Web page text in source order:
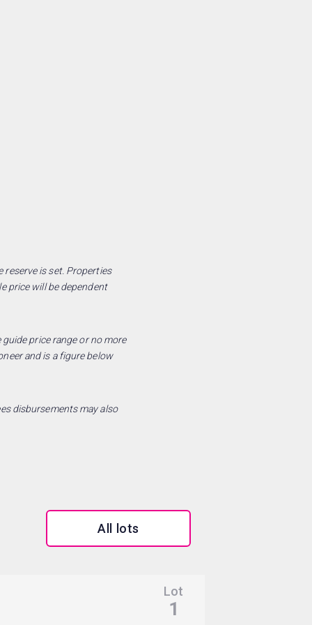
reserve is set. Properties
price will be dependent
price range or no more
and is a figure below
disbursements may also
All lots
Lot
1